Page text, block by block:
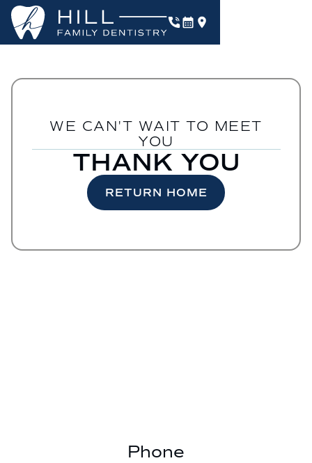
WE CAN'T WAIT TO MEET
YOU
THANK YOU
RETURN HOME
Phone